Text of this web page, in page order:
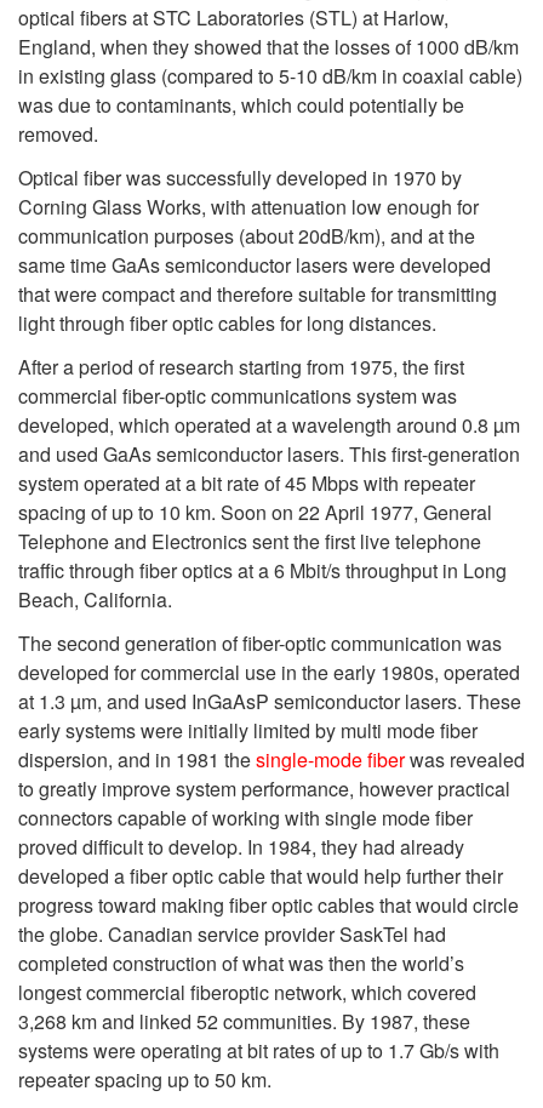
optical fibers at STC Laboratories (STL) at Harlow,
England, when they showed that the losses of 1000 dB/km
in existing glass (compared to 5-10 dB/km in coaxial cable)
was due to contaminants, which could potentially be
removed.
Optical fiber was successfully developed in 1970 by
Corning Glass Works, with attenuation low enough for
communication purposes (about 20dB/km), and at the
same time GaAs semiconductor lasers were developed
that were compact and therefore suitable for transmitting
light through fiber optic cables for long distances.
After a period of research starting from 1975, the first
commercial fiber-optic communications system was
developed, which operated at a wavelength around 0.8 µm
and used GaAs semiconductor lasers. This first-generation
system operated at a bit rate of 45 Mbps with repeater
spacing of up to 10 km. Soon on 22 April 1977, General
Telephone and Electronics sent the first live telephone
traffic through fiber optics at a 6 Mbit/s throughput in Long
Beach, California.
The second generation of fiber-optic communication was
developed for commercial use in the early 1980s, operated
at 1.3 µm, and used InGaAsP semiconductor lasers. These
early systems were initially limited by multi mode fiber
dispersion, and in 1981 thesingle-mode fiberwas revealed
to greatly improve system performance, however practical
connectors capable of working with single mode fiber
proved difficult to develop. In 1984, they had already
developed a fiber optic cable that would help further their
progress toward making fiber optic cables that would circle
the globe. Canadian service provider SaskTel had
completed construction of what was then the world’s
longest commercial fiberoptic network, which covered
3,268 km and linked 52 communities. By 1987, these
systems were operating at bit rates of up to 1.7 Gb/s with
repeater spacing up to 50 km.